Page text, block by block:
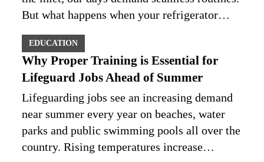
But what happens when your refrigerator…
EDUCATION
Why Proper Training is Essential for
Lifeguard Jobs Ahead of Summer
Lifeguarding jobs see an increasing demand
near summer every year on beaches, water
parks and public swimming pools all over the
country. Rising temperatures increase…